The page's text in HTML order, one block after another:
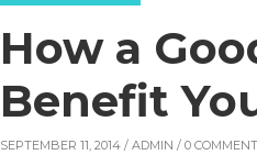
How a
Benefit
SEPTEMBER 11, 2014 / ADMIN / 0